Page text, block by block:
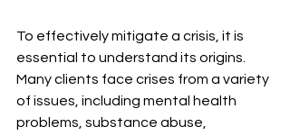
To effectively mitigate a crisis, it is
essential to understand its origins.
Many clients face crises from a variety
of issues, including mental health
problems, substance abuse,